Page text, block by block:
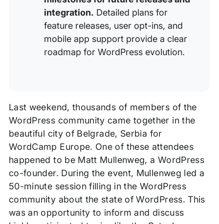
integration. Detailed plans for
feature releases, user opt-ins, and
mobile app support provide a clear
roadmap for WordPress evolution.
Last weekend, thousands of members of the
WordPress community came together in the
beautiful city of Belgrade, Serbia for
WordCamp Europe. One of these attendees
happened to be Matt Mullenweg, a WordPress
co-founder. During the event, Mullenweg led a
50-minute session filling in the WordPress
community about the state of WordPress. This
was an opportunity to inform and discuss